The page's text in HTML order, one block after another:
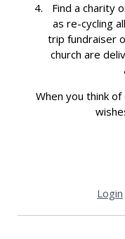
Find a charity
as re-cycling
trip fundraiser
church are
When you think
Login